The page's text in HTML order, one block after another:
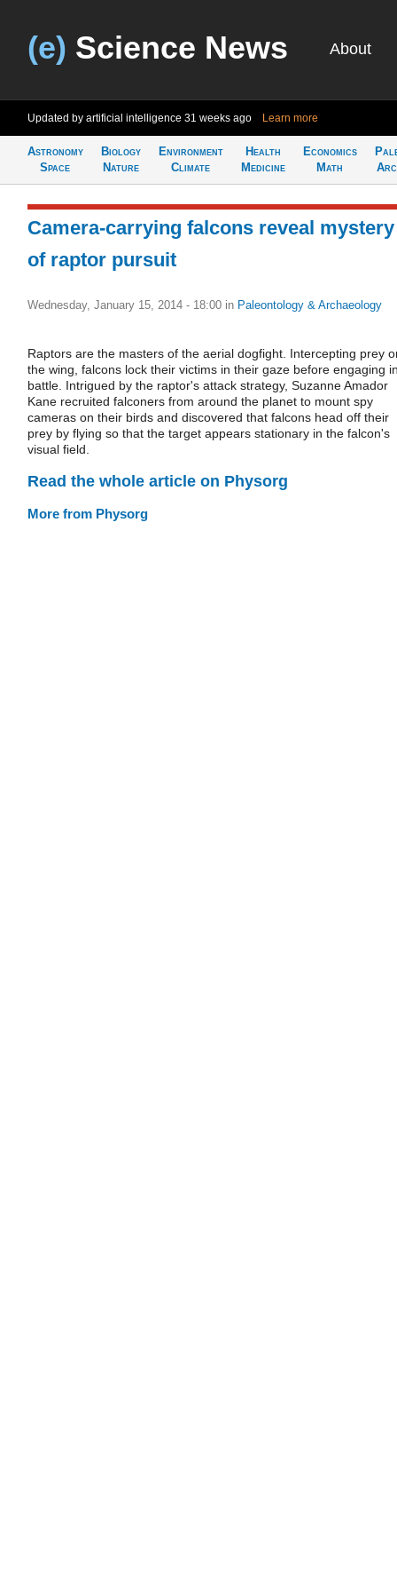
(e) Science News About
Updated by artificial intelligence 31 weeks ago Learn more
Astronomy
Space
Biology
Nature
Environment
Climate
Health
Medicine
Economics
Math
Camera-carrying falcons reveal mystery
of raptor pursuit
Wednesday, January 15, 2014 - 18:00 in Paleontology & Archaeology
Raptors are the masters of the aerial dogfight. Intercepting prey
the wing, falcons lock their victims in their gaze before engaging
battle. Intrigued by the raptor's attack strategy, Suzanne Amador
Kane recruited falconers from around the planet to mount spy
cameras on their birds and discovered that falcons head off their
prey by flying so that the target appears stationary in the falcon's
visual field.
Read the whole article on Physorg
More from Physorg